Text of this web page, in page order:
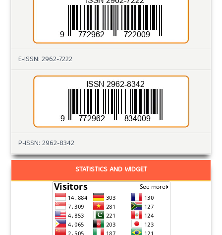
E-ISSN: 2962-7222
P-ISSN: 2962-8342
STATISTICS AND WIDGET